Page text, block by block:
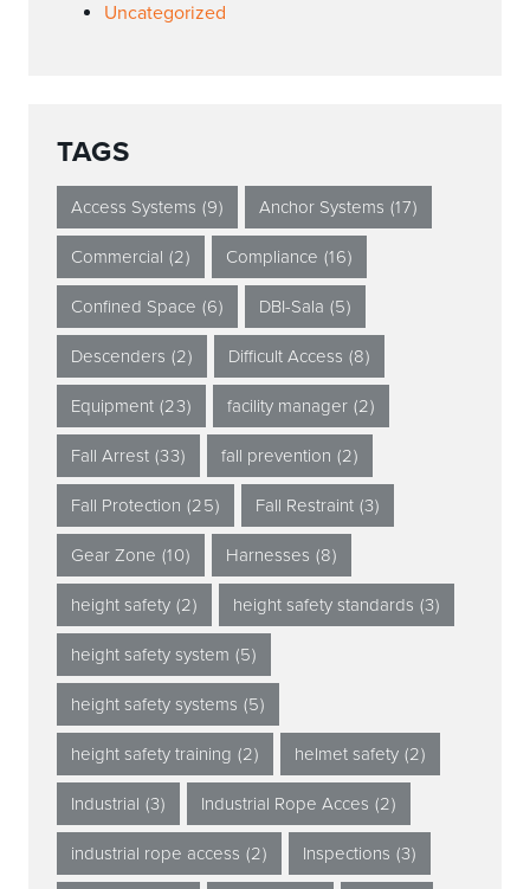
Uncategorized
TAGS
Access Systems (9) Anchor Systems (17)
Commercial (2) Compliance (16)
Confined Space (6) DBI-Sala (5)
Descenders (2) Difficult Access (8)
Equipment (23) facility manager (2)
Fall Arrest (33) fall prevention (2)
Fall Protection (25) Fall Restraint (3)
Gear Zone (10) Harnesses (8)
height safety (2) height safety standards (3)
height safety system (5)
height safety systems (5)
height safety training (2) helmet safety (2)
Industrial (3) Industrial Rope Acces (2)
industrial rope access (2) Inspections (3)